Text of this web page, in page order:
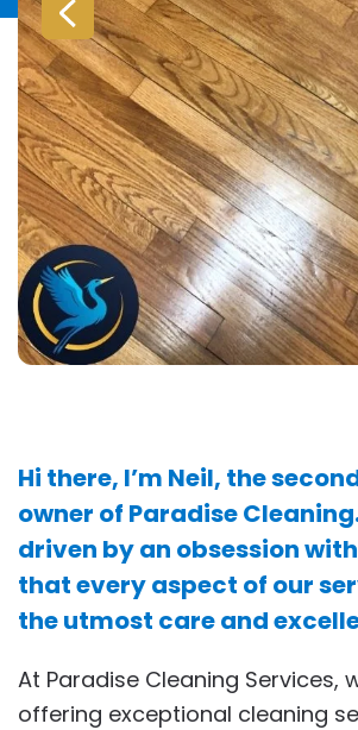
Hi there, I’m Neil, the
owner of Paradise
driven by an obsession
that every aspect of our
the utmost care and
At Paradise Cleaning Services,
offering exceptional cleaning